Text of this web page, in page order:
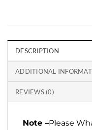
DESCRIPTION
ADDITIONAL
REVIEWS (0)
Note –Please